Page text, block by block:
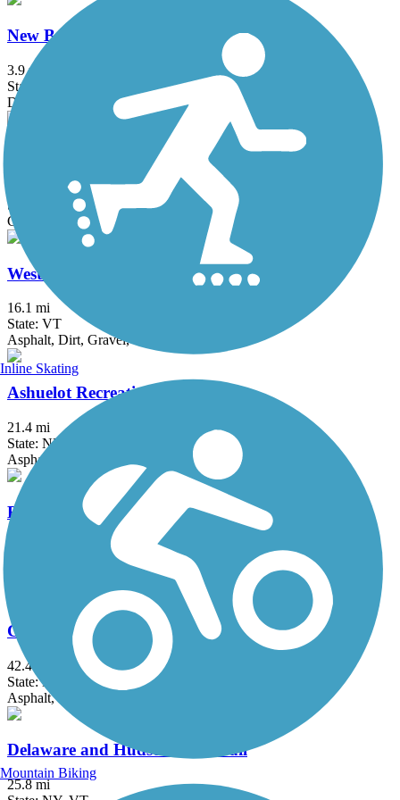
New Boston Rail Trail
3.9 mi
State: NH
Dirt
State: NH
Cinder, Crushed Stone
West River Trail (Windham County)
16.1 mi
State: VT
Asphalt, Dirt, Gravel, Sand
Ashuelot Recreational Rail Trail
21.4 mi
State: NH
Asphalt, Ballast, Cinder, Crushed Stone, Dirt
Bobby Woodman Rail Trail
Cheshire Rail Trail (Cheshire Branch Rail Trail)
42.4 mi
State: NH
Asphalt, Ballast, Cinder, Dirt, Gravel, Sand
Delaware and Hudson Rail-Trail
25.8 mi
Inline Skating
Mountain Biking